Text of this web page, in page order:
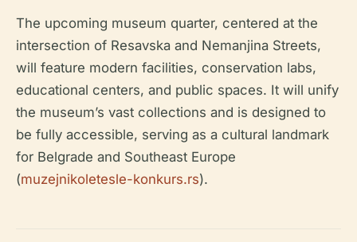
The upcoming museum quarter, centered at the
intersection of Resavska and Nemanjina Streets,
will feature modern facilities, conservation labs,
educational centers, and public spaces. It will unify
the museum’s vast collections and is designed to
be fully accessible, serving as a cultural landmark
for Belgrade and Southeast Europe
(muzejnikoletesle-konkurs.rs).